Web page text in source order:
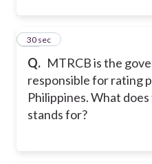
Q. MTRCB is the
responsible for rating
Philippines. What
stands for?
17
30 sec